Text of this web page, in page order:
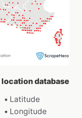
database
Latitude
Longitude